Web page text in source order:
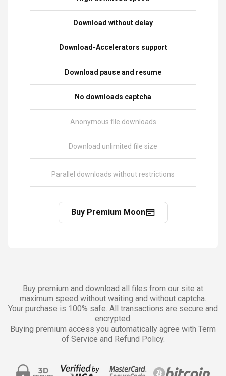
Download without delay
Download-Accelerators support
Download pause and resume
No downloads captcha
Anonymous file downloads
Download unlimited file size
Parallel downloads without restrictions
Buy Premium Moon
Buy premium and download all files from our site at
maximum speed without waiting and without captcha.
Your purchase is 100% safe. All transactions are secure and
encrypted.
Buying premium access you automatically agree with Term
of Service and Refund Policy.